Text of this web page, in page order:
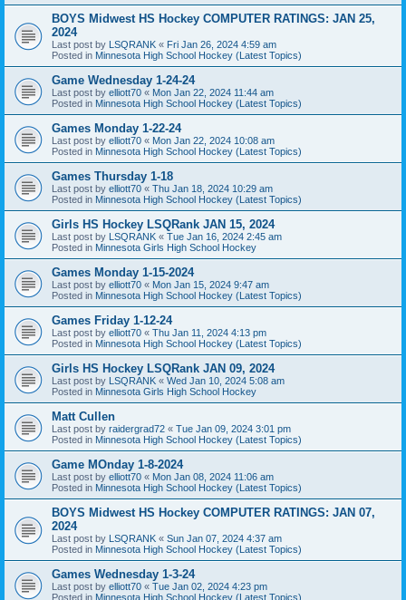
BOYS Midwest HS Hockey COMPUTER RATINGS: JAN 25,
2024
Last post by LSQRANK « Fri Jan 26, 2024 4:59 am
Posted in Minnesota High School Hockey (Latest Topics)
Game Wednesday 1-24-24
Last post by elliott70 « Mon Jan 22, 2024 11:44 am
Posted in Minnesota High School Hockey (Latest Topics)
Games Monday 1-22-24
Last post by elliott70 « Mon Jan 22, 2024 10:08 am
Posted in Minnesota High School Hockey (Latest Topics)
Games Thursday 1-18
Last post by elliott70 « Thu Jan 18, 2024 10:29 am
Posted in Minnesota High School Hockey (Latest Topics)
Girls HS Hockey LSQRank JAN 15, 2024
Last post by LSQRANK « Tue Jan 16, 2024 2:45 am
Posted in Minnesota Girls High School Hockey
Games Monday 1-15-2024
Last post by elliott70 « Mon Jan 15, 2024 9:47 am
Posted in Minnesota High School Hockey (Latest Topics)
Games Friday 1-12-24
Last post by elliott70 « Thu Jan 11, 2024 4:13 pm
Posted in Minnesota High School Hockey (Latest Topics)
Girls HS Hockey LSQRank JAN 09, 2024
Last post by LSQRANK « Wed Jan 10, 2024 5:08 am
Posted in Minnesota Girls High School Hockey
Matt Cullen
Last post by raidergrad72 « Tue Jan 09, 2024 3:01 pm
Posted in Minnesota High School Hockey (Latest Topics)
Game MOnday 1-8-2024
Last post by elliott70 « Mon Jan 08, 2024 11:06 am
Posted in Minnesota High School Hockey (Latest Topics)
BOYS Midwest HS Hockey COMPUTER RATINGS: JAN 07,
2024
Last post by LSQRANK « Sun Jan 07, 2024 4:37 am
Posted in Minnesota High School Hockey (Latest Topics)
Games Wednesday 1-3-24
Last post by elliott70 « Tue Jan 02, 2024 4:23 pm
Posted in Minnesota High School Hockey (Latest Topics)